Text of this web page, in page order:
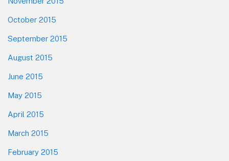
October 2015
September 2015
August 2015
June 2015
May 2015
April 2015
March 2015
February 2015